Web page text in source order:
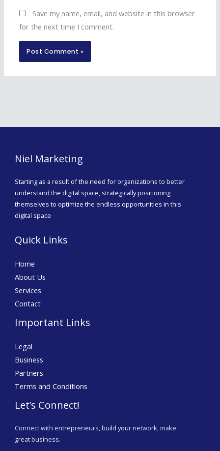
Save my name, email, and website in this browser
for the next time I comment.
Niel Marketing
Starting as a result of the need for organizations to better
understand the digital space, strategically positioning
themselves to optimize the endless opportunities in this
digital space
Quick Links
Home
About Us
Services
Contact
Important Links
Legal
Business
Partners
Terms and Conditions
Let’s Connect!
Connect with entrepreneurs, build your network, make
great business.